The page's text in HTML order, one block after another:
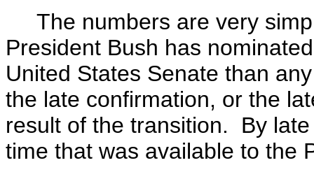
The numbers are very
President Bush has
United States Senate than
the late confirmation, or the
result of the transition. By
time that was available to the